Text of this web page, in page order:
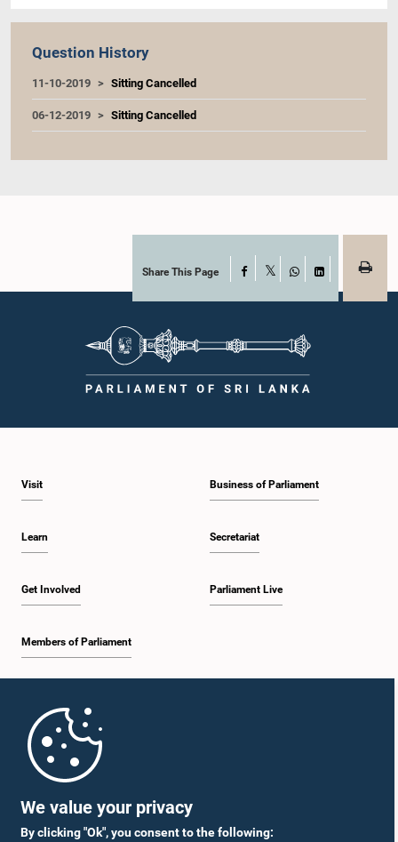
We value your privacy
By clicking "Ok", you consent to the following:
Question History
11-10-2019 Sitting Cancelled
06-12-2019 Sitting Cancelled
Share This Page Facebook
WhatsAppLinkedIn
Visit
Learn
Get Involved
Members of Parliament
Business of Parliament
Secretariat
Parliament Live
Parliament Mobile App